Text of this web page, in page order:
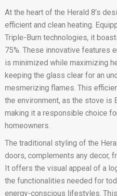
At the heart of the Herald 8’s
efficient and clean heating.
Triple-Burn technologies, it
75%. These innovative features
is minimized while maximizing
keeping the glass clear for an
mesmerizing flames. This
the environment, as the stove is
making it a responsible choice
homeowners.
The traditional styling of the
doors, complements any decor,
It offers the visual appeal of a
the functionalities needed for
energy-conscious lifestyles.